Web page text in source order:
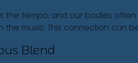
the tempo, and our bodies
music. This connection can
Blend